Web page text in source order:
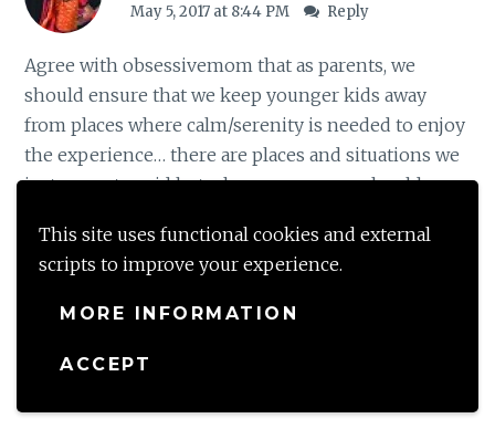
This site uses functional cookies and external
scripts to improve your experience.
MORE INFORMATION
ACCEPT
May 5, 2017 at 8:44 PM Reply
Agree with obsessivemom that as parents, we
should ensure that we keep younger kids away
from places where calm/serenity is needed to enjoy
the experience… there are places and situations we
just cannot avoid but where we can, we should..
talking about as well. As a mom myself, there are
times I am tempted to discipline another kid (and
the parents are right there….:) )
Loading...